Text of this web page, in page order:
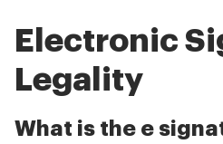
Electronic
Legality
What is the e